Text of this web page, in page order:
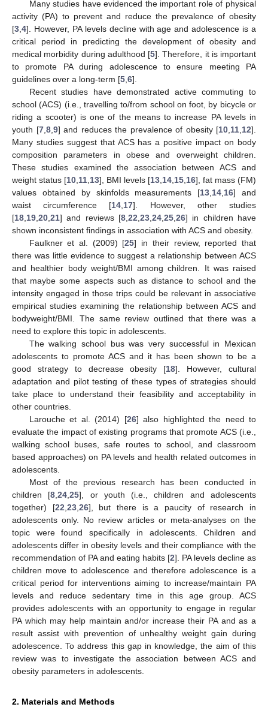
Many studies have evidenced the important role of physical
activity (PA) to prevent and reduce the prevalence of obesity
[3 4]. However, PA levels decline with age and adolescence is a
critical period in predicting the development of obesity and
medical morbidity during adulthood [5]. Therefore, it is important
to promote PA during adolescence to ensure meeting PA
guidelines over a long-term [5 6].
Recent studies have demonstrated active commuting to
school (ACS) (i.e., travelling to/from school on foot, by bicycle or
riding a scooter) is one of the means to increase PA levels in
youth [7, 8, 9] and reduces the prevalence of obesity [10 11 12].
Many studies suggest that ACS has a positive impact on body
composition parameters in obese and overweight children.
These studies examined the association between ACS and
weight status [10 11 13], BMI levels [13 14 15 16], fat mass (FM)
values obtained by skinfolds measurements [13 14 16] and
waist circumference [14 17]. However, other studies
[18 19 20 21] and reviews [8 22 23 24 25 26] in children have
shown inconsistent findings in association with ACS and obesity.
Faulkner et al. (2009) [25] in their review, reported that
there was little evidence to suggest a relationship between ACS
and healthier body weight/BMI among children. It was raised
that maybe some aspects such as distance to school and the
intensity engaged in those trips could be relevant in associative
empirical studies examining the relationship between ACS and
bodyweight/BMI. The same review outlined that there was a
need to explore this topic in adolescents.
The walking school bus was very successful in Mexican
adolescents to promote ACS and it has been shown to be a
good strategy to decrease obesity [18]. However, cultural
adaptation and pilot testing of these types of strategies should
take place to understand their feasibility and acceptability in
other countries.
Larouche et al. (2014) [26] also highlighted the need to
evaluate the impact of existing programs that promote ACS (i.e.,
walking school buses, safe routes to school, and classroom
based approaches) on PA levels and health related outcomes in
adolescents.
Most of the previous research has been conducted in
children [8 ,24 ,25], or youth (i.e., children and adolescents
together) [22 23, 26], but there is a paucity of research in
adolescents only. No review articles or meta-analyses on the
topic were found specifically in adolescents. Children and
adolescents differ in obesity levels and their compliance with the
recommendation of PA and eating habits [2]. PA levels decline as
children move to adolescence and therefore adolescence is a
critical period for interventions aiming to increase/maintain PA
levels and reduce sedentary time in this age group. ACS
provides adolescents with an opportunity to engage in regular
PA which may help maintain and/or increase their PA and as a
result assist with prevention of unhealthy weight gain during
adolescence. To address this gap in knowledge, the aim of this
review was to investigate the association between ACS and
obesity parameters in adolescents.
2. Materials and Methods